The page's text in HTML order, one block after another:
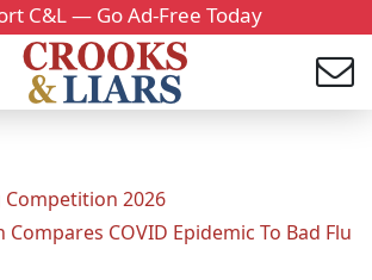
C&L — Go Ad-Free Today
2026
Compares COVID Epidemic To Bad Flu